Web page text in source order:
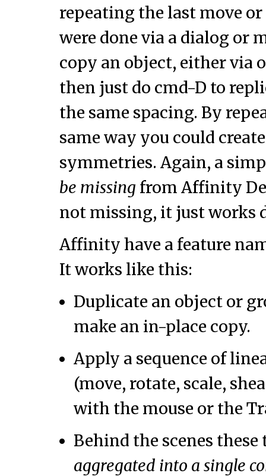
repeating the last move
were done via a dialog or
copy an object, either via
then just do cmd-D to
the same spacing. By
same way you could
symmetries. Again, a
be missing from Affinity
not missing, it just works
Affinity have a feature
It works like this:
Duplicate an object or
make an in-place copy.
Apply a sequence of
(move, rotate, scale,
with the mouse or the
Behind the scenes
aggregated into a single